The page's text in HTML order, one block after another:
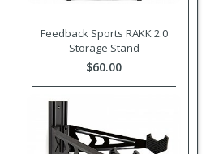
Feedback Sports RAKK 2.0
Storage Stand
$60.00